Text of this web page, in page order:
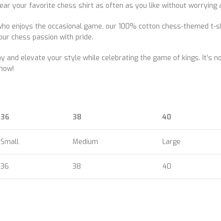
your favorite chess shirt as often as you like without
enjoys the occasional game, our 100% cotton chess-themed
chess passion with pride.
and elevate your style while celebrating the game of kings.
36 38 40
Small Medium Large
36 38 40